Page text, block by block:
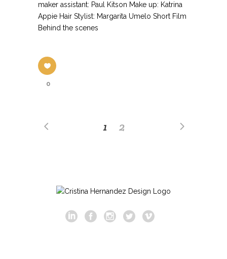
maker assistant: Paul Kitson Make up: Katrina
Appie Hair Stylist: Margarita Umelo Short Film
Behind the scenes
0
1 2